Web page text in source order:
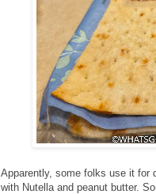
Apparently, some folks use it for
with Nutella and peanut butter.